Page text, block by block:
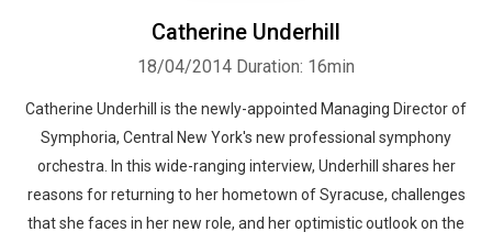
Catherine Underhill
18/04/2014 Duration: 16min
Catherine Underhill is the newly-appointed Managing Director of
Symphoria, Central New York's new professional symphony
orchestra. In this wide-ranging interview, Underhill shares her
reasons for returning to her hometown of Syracuse, challenges
that she faces in her new role, and her optimistic outlook on the